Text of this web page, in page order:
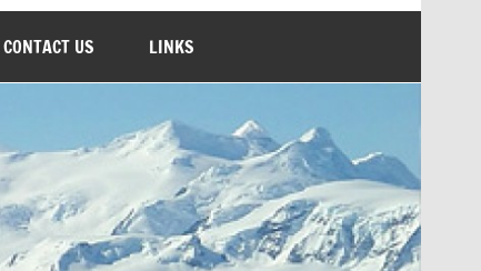
CONTACT US LINKS